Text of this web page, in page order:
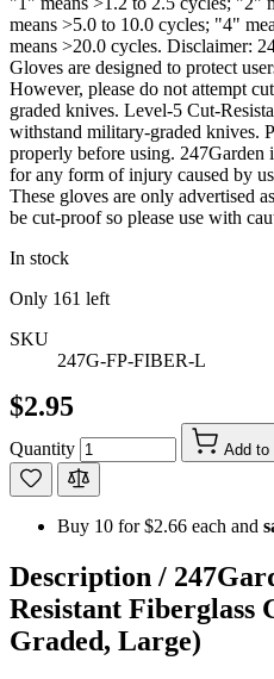
means >5.0 to 10.0 cycles; "4"
means >20.0 cycles. Disclaimer:
Gloves are designed to protect
However, please do not attempt
graded knives. Level-5 Cut-
withstand military-graded knives.
properly before using. 247Garden
for any form of injury caused by
These gloves are only advertised
be cut-proof so please use with
In stock
Only 161 left
SKU
247G-FP-FIBER-L
$2.95
Quantity Add to
Buy 10 for$2.66 each and
Description /
Resistant Fiberglass
Graded, Large)